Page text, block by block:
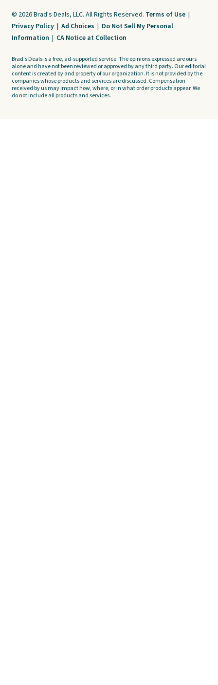
© 2026 Brad's Deals, LLC. All Rights Reserved. Terms of Use |
Privacy Policy | Ad Choices | Do Not Sell My Personal
Information | CA Notice at Collection
Brad's Deals is a free, ad-supported service. The opinions expressed are ours
alone and have not been reviewed or approved by any third party. Our editorial
content is created by and property of our organization. It is not provided by the
companies whose products and services are discussed. Compensation
received by us may impact how, where, or in what order products appear. We
do not include all products and services.